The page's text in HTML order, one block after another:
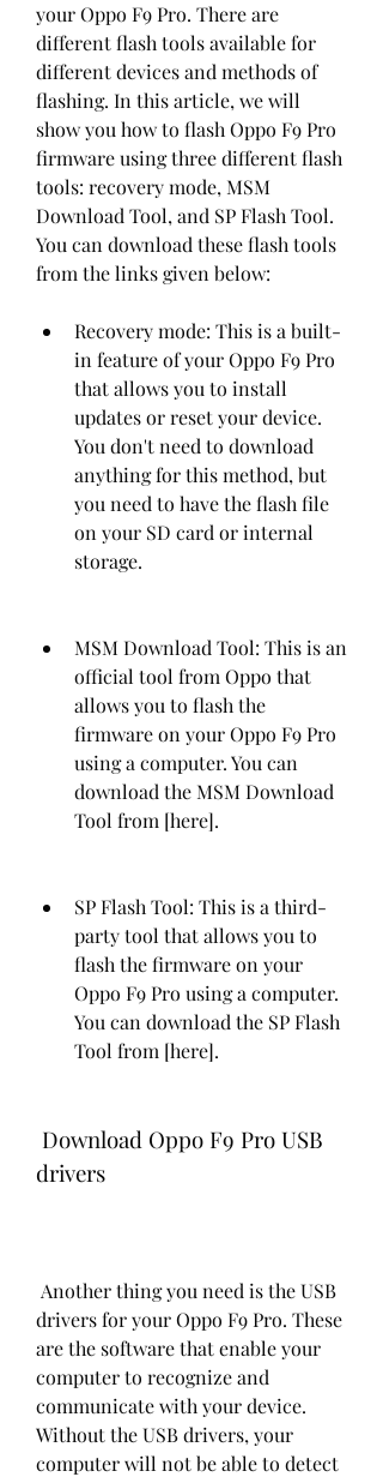
your Oppo F9 Pro. There are
different flash tools available for
different devices and methods of
flashing. In this article, we will
show you how to flash Oppo F9 Pro
firmware using three different flash
tools: recovery mode, MSM
Download Tool, and SP Flash Tool.
You can download these flash tools
from the links given below:
Recovery mode: This is a built-
in feature of your Oppo F9 Pro
that allows you to install
updates or reset your device.
You don't need to download
anything for this method, but
you need to have the flash file
on your SD card or internal
storage.
MSM Download Tool: This is an
official tool from Oppo that
allows you to flash the
firmware on your Oppo F9 Pro
using a computer. You can
download the MSM Download
Tool from [here].
SP Flash Tool: This is a third-
party tool that allows you to
flash the firmware on your
Oppo F9 Pro using a computer.
You can download the SP Flash
Tool from [here].
drivers
drivers for your Oppo F9 Pro. These
are the software that enable your
computer to recognize and
communicate with your device.
Without the USB drivers, your
computer will not be able to detect